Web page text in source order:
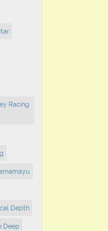
Racing
Depth
Deep